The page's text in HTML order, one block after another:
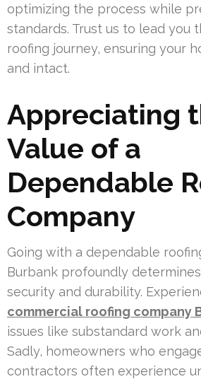
optimizing the process while
standards. Trust us to lead you
roofing journey, ensuring your
and intact.
Appreciating
Value of a
Dependable
Company
Going with a dependable
Burbank profoundly determines
security and durability.
commercial roofing company
issues like substandard work
Sadly, homeowners who
contractors often experience